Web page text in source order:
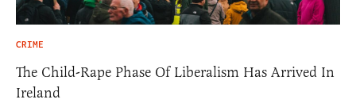
CRIME
The Child-Rape Phase Of Liberalism Has Arrived In
Ireland